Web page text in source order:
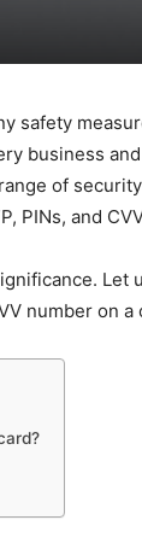
safety
business
of
PINs, and
Let
number on a